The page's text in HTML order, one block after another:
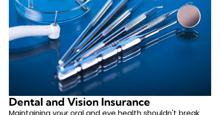
Dental and Vision Insurance